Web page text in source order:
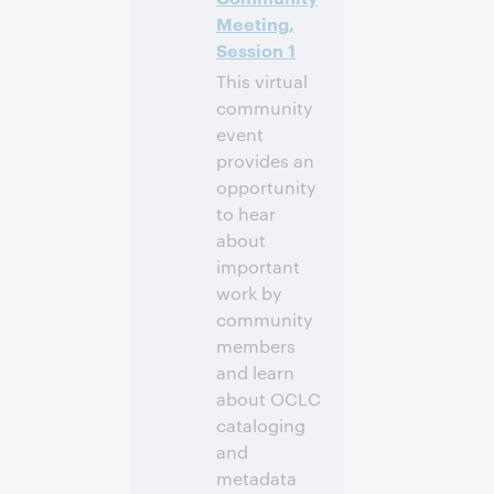
Meeting,
Session 1
This virtual
community
event
provides an
opportunity
to hear
about
important
work by
community
members
and learn
about OCLC
cataloging
and
metadata